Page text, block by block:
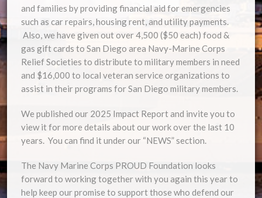
and families by providing financial aid for emergencies
such as car repairs, housing rent, and utility payments.
Also, we have given out over 4,500 ($50 each) food &
gas gift cards to San Diego area Navy-Marine Corps
Relief Societies to distribute to military members in need
and $16,000 to local veteran service organizations to
assist in their programs for San Diego military members.
We published our 2025 Impact Report and invite you to
view it for more details about our work over the last 10
years. You can find it under our “NEWS” section.
The Navy Marine Corps PROUD Foundation looks
forward to working together with you again this year to
help keep our promise to support those who defend our